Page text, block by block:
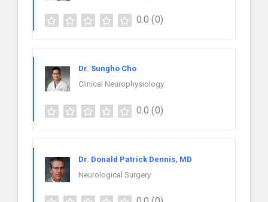
0.0 (0)
Dr. Sungho Cho
Clinical Neurophysiology
0.0 (0)
Dr. Donald Patrick Dennis, MD
Neurological Surgery